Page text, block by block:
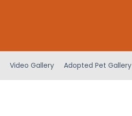
Video Gallery Adopted Pet Gallery